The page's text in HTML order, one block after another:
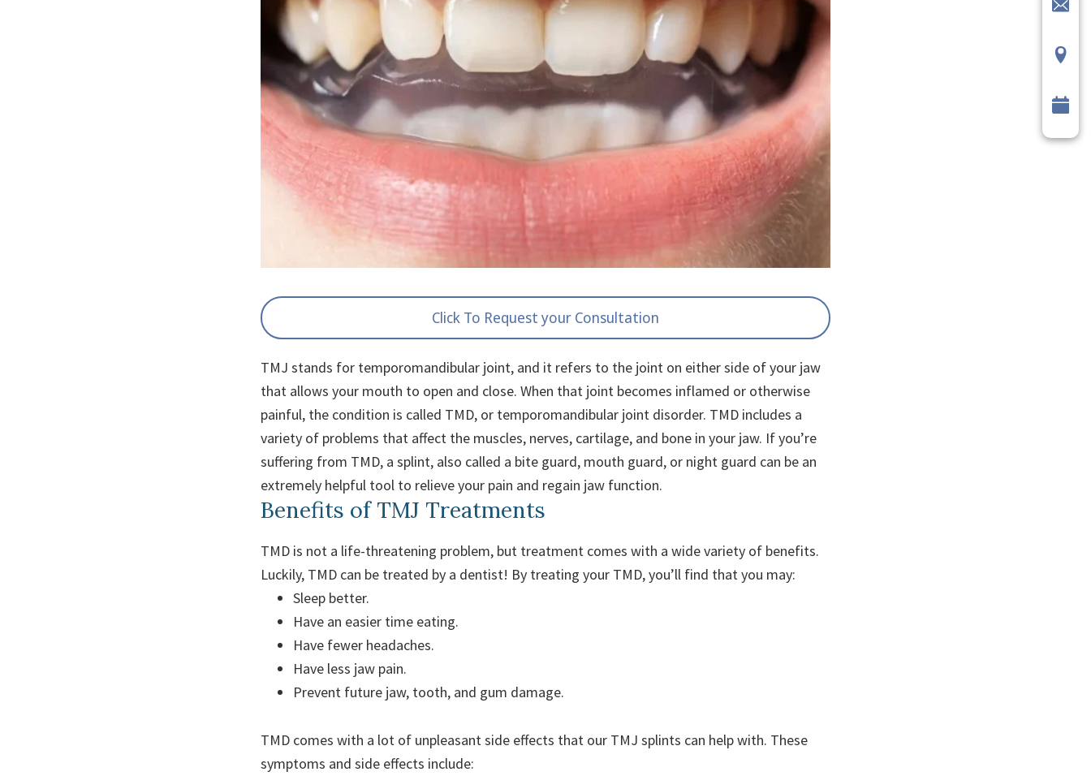
Click To Request your Consultation
TMJ stands for temporomandibular joint, and it refers to the joint on either side of your jaw
that allows your mouth to open and close. When that joint becomes inflamed or otherwise
painful, the condition is called TMD, or temporomandibular joint disorder. TMD includes a
variety of problems that affect the muscles, nerves, cartilage, and bone in your jaw. If you’re
suffering from TMD, a splint, also called a bite guard, mouth guard, or night guard can be an
extremely helpful tool to relieve your pain and regain jaw function.
Benefits of TMJ Treatments
TMD is not a life-threatening problem, but treatment comes with a wide variety of benefits.
Luckily, TMD can be treated by a dentist! By treating your TMD, you’ll find that you may:
Sleep better.
Have an easier time eating.
Have fewer headaches.
Have less jaw pain.
Prevent future jaw, tooth, and gum damage.
TMD comes with a lot of unpleasant side effects that our TMJ splints can help with. These
symptoms and side effects include: